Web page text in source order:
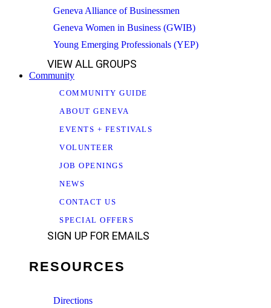
Geneva Alliance of Businessmen
Geneva Women in Business (GWIB)
Young Emerging Professionals (YEP)
VIEW ALL GROUPS
Community
COMMUNITY GUIDE
ABOUT GENEVA
EVENTS + FESTIVALS
VOLUNTEER
JOB OPENINGS
NEWS
CONTACT US
SPECIAL OFFERS
SIGN UP FOR EMAILS
RESOURCES
Directions